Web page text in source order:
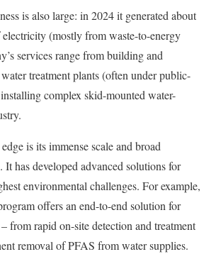
is also large: in 2024 it generated about
(mostly from waste-to-energy
services range from building and
treatment plants (often under public-
complex skid-mounted water-
is its immense scale and broad
has developed advanced solutions for
environmental challenges. For example,
offers an end-to-end solution for
from rapid on-site detection and treatment
removal of PFAS from water supplies.